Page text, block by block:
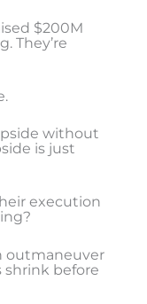
$200M
They’re
without
is just
execution
outmaneuver
shrink before